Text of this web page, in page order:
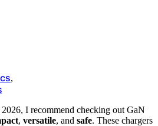
,
I recommend checking out GaN
, versatile, and safe. These chargers